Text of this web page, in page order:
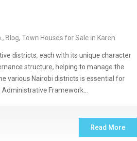
, Blog, Town Houses for Sale in Karen.
districts, each with its unique character
structure, helping to manage the
various Nairobi districts is essential for
Framework…
Read More